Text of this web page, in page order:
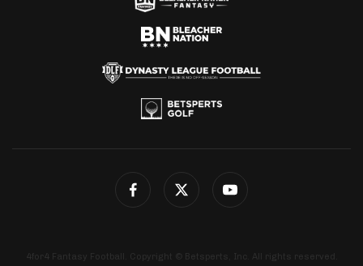
4for4 Fantasy Football. Copyright © Betsperts, Inc. All rights reserved.